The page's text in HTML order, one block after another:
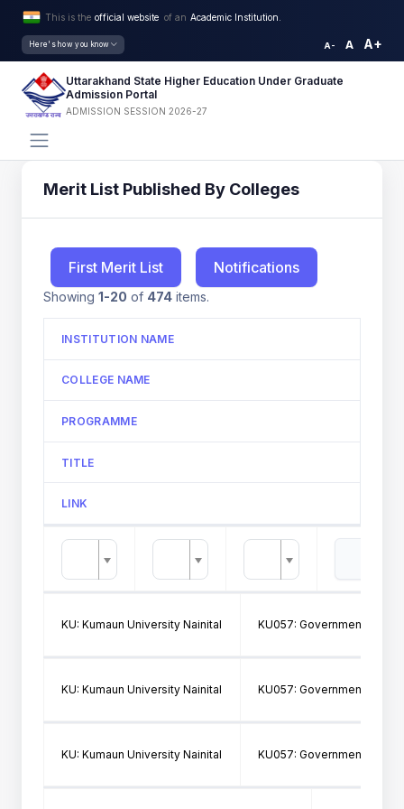
This is the official website of an Academic Institution.
Here's how you know A- A A+
Uttarakhand State Higher Education Under Graduate
Admission Portal
ADMISSION SESSION 2026-27
Merit List Published By Colleges
First Merit List Notifications
Showing 1-20 of 474 items.
INSTITUTION NAME
COLLEGE NAME
PROGRAMME
TITLE
LINK
KU: Kumaun University Nainital KU057: Government Post
KU: Kumaun University Nainital KU057: Government Post
KU: Kumaun University Nainital KU057: Government Post